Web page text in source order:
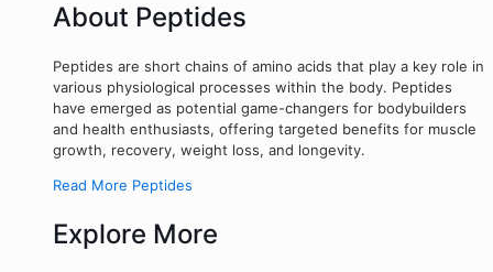
About Peptides
Peptides are short chains of amino acids that play a key role in
various physiological processes within the body. Peptides
have emerged as potential game-changers for bodybuilders
and health enthusiasts, offering targeted benefits for muscle
growth, recovery, weight loss, and longevity.
Read More Peptides
Explore More